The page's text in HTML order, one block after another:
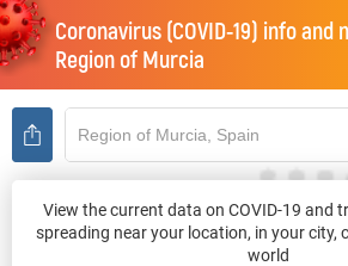
Coronavirus (COVID-19) info and
Region of Murcia
View the current data on COVID-19 and
spreading near your location, in your city,
world